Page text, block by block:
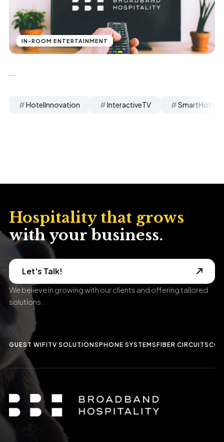
IN-ROOM ENTERTAINMENT
...
HotelInnovation InteractiveTV SmartHotels
Hospitality that grows
with your business.
Let's Talk!
We believe in growing with our clients and offering tailored
solutions.
GUEST WIFITV SOLUTIONSPHONE SYSTEMSFIBER CIRCUITS